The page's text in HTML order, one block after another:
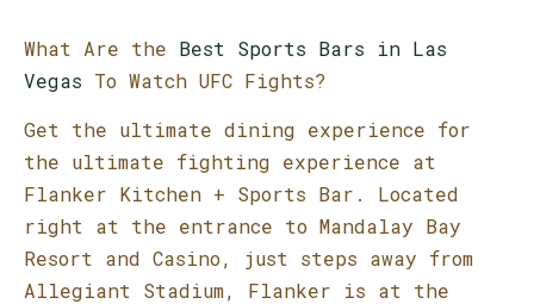
What Are the Best Sports Bars in Las
Vegas To Watch UFC Fights?
Get the ultimate dining experience for
the ultimate fighting experience at
Flanker Kitchen + Sports Bar. Located
right at the entrance to Mandalay Bay
Resort and Casino, just steps away from
Allegiant Stadium, Flanker is at the